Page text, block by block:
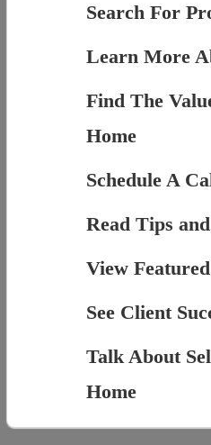
Search For
Learn More
Find The
Home
Schedule A
Read Tips
View
See Client
Talk About
Home